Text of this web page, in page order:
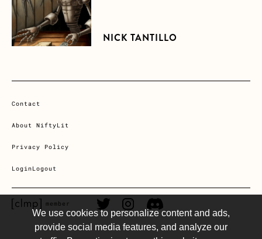
We use cookies to personalize content and ads,
provide social media features, and analyze our
NICK TANTILLO
Contact
About NiftyLit
Privacy Policy
LoginLogout
CLMP member Link
member Twitter LinkInstagram Link
Discord Link